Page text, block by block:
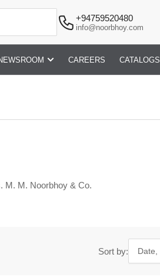
+94759520480
info@noorbhoy.com
CAREERS CATALOGS
M. M. Noorbhoy & Co.
Sort by: